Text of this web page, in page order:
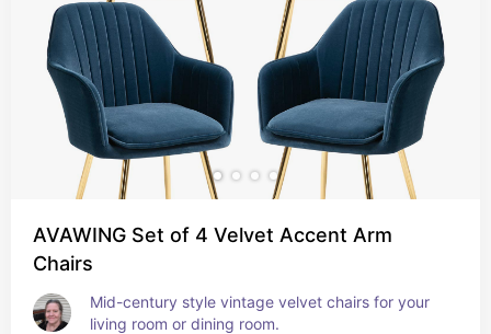
AVAWING Set of 4 Velvet Accent Arm
Chairs
Mid-century style vintage velvet chairs for your
living room or dining room.